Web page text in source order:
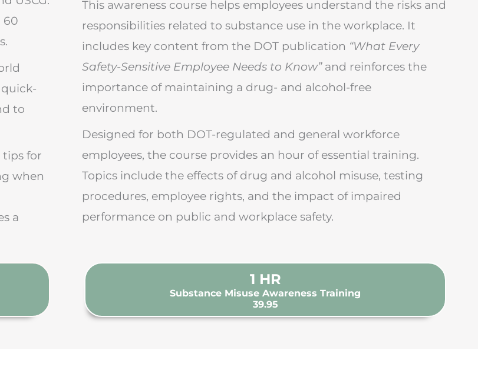
60
to
tips for
when
a
This awareness course helps employees understand the risks and
responsibilities related to substance use in the workplace. It
includes key content from the DOT publication “What Every
Safety-Sensitive Employee Needs to Know”and reinforces the
importance of maintaining a drug- and alcohol-free
environment.
Designed for both DOT-regulated and general workforce
employees, the course provides an hour of essential training.
Topics include the effects of drug and alcohol misuse, testing
procedures, employee rights, and the impact of impaired
performance on public and workplace safety.
1 HR
Substance Misuse Awareness Training
39.95